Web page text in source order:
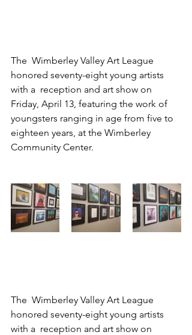
The  Wimberley Valley Art League
honored seventy-eight young artists
with a  reception and art show on
Friday, April 13, featuring the work of
youngsters ranging in age from five to
eighteen years, at the Wimberley
Community Center.
The  Wimberley Valley Art League
honored seventy-eight young artists
with a  reception and art show on